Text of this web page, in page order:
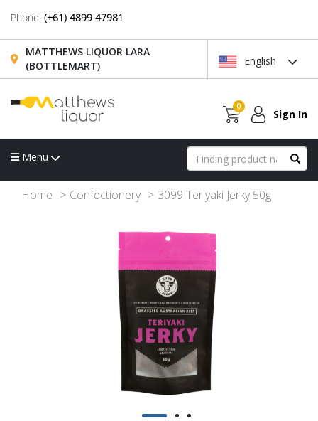
Phone: (+61) 4899 47981
MATTHEWS LIQUOR LARA
(BOTTLEMART)
English
0
Sign In
Menu
Home Confectionery 3099 Teriyaki Jerky 50g